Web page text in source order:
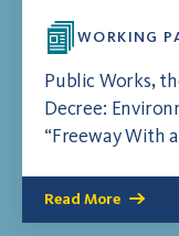
WORKING
Public Works,
Decree:
“Freeway With
Read More